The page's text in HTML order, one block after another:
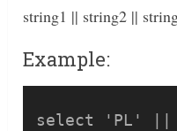
string1 || string2 ||
Example:
select 'PL' ||